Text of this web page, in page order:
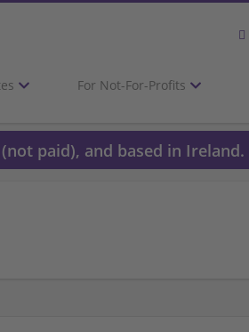
For Not-For-Profits
paid), and based in Ireland.